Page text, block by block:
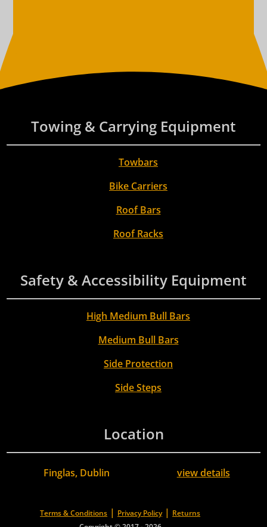
Towing & Carrying Equipment
Towbars
Bike Carriers
Roof Bars
Roof Racks
Safety & Accessibility Equipment
High Medium Bull Bars
Medium Bull Bars
Side Protection
Side Steps
Location
Finglas, Dublin view details
Terms & Conditions | Privacy Policy| Returns